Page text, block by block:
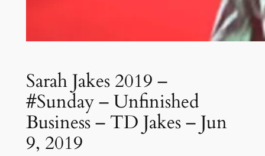
Sarah Jakes 2019 –
#Sunday – Unfinished
Business – TD Jakes – Jun
9, 2019